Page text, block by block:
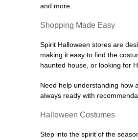
and more.
Shopping Made Easy
Spirit Halloween stores are
making it easy to find the
haunted house, or looking for
Need help understanding how
always ready with
Halloween Costumes
Step into the spirit of the